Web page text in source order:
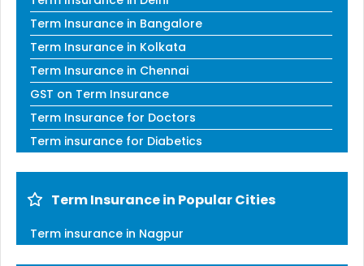
Term Insurance in Bangalore
Term Insurance in Kolkata
Term Insurance in Chennai
GST on Term Insurance
Term Insurance for Doctors
Term insurance for Diabetics
Term Insurance in Popular Cities
Term insurance in Nagpur